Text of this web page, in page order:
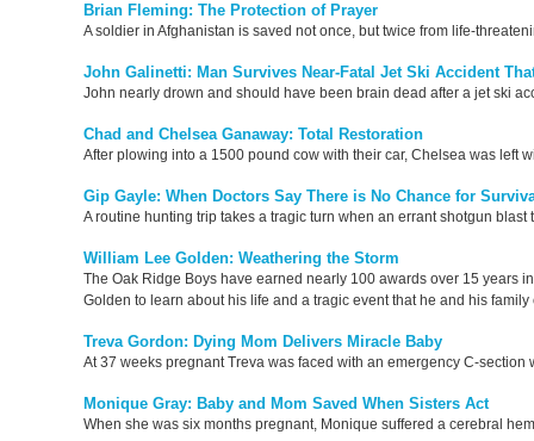
Brian Fleming: The Protection of Prayer
A soldier in Afghanistan is saved not once, but twice from life-
John Galinetti: Man Survives Near-Fatal Jet Ski Accident
John nearly drown and should have been brain dead after a jet ski
Chad and Chelsea Ganaway: Total Restoration
After plowing into a 1500 pound cow with their car, Chelsea was left
Gip Gayle: When Doctors Say There is No Chance for
A routine hunting trip takes a tragic turn when an errant shotgun
William Lee Golden: Weathering the Storm
The Oak Ridge Boys have earned nearly 100 awards over 15 years
Golden to learn about his life and a tragic event that he and his family
Treva Gordon: Dying Mom Delivers Miracle Baby
At 37 weeks pregnant Treva was faced with an emergency C-
Monique Gray: Baby and Mom Saved When Sisters Act
When she was six months pregnant, Monique suffered a cerebral